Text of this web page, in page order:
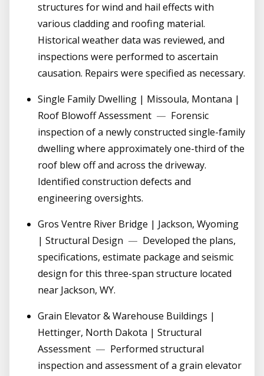
structures for wind and hail effects with
various cladding and roofing material.
Historical weather data was reviewed, and
inspections were performed to ascertain
causation. Repairs were specified as necessary.
Single Family Dwelling | Missoula, Montana |
Roof Blowoff Assessment — Forensic
inspection of a newly constructed single-family
dwelling where approximately one-third of the
roof blew off and across the driveway.
Identified construction defects and
engineering oversights.
Gros Ventre River Bridge | Jackson, Wyoming
| Structural Design — Developed the plans,
specifications, estimate package and seismic
design for this three-span structure located
near Jackson, WY.
Grain Elevator & Warehouse Buildings |
Hettinger, North Dakota | Structural
Assessment — Performed structural
inspection and assessment of a grain elevator